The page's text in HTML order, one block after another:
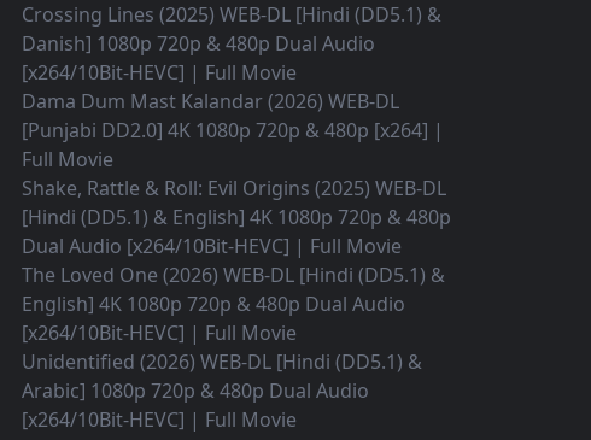
Crossing Lines (2025) WEB-DL [Hindi (DD5.1) &
Danish] 1080p 720p & 480p Dual Audio
[x264/10Bit-HEVC] | Full Movie
Dama Dum Mast Kalandar (2026) WEB-DL
[Punjabi DD2.0] 4K 1080p 720p & 480p [x264] |
Full Movie
Shake, Rattle & Roll: Evil Origins (2025) WEB-DL
[Hindi (DD5.1) & English] 4K 1080p 720p & 480p
Dual Audio [x264/10Bit-HEVC] | Full Movie
The Loved One (2026) WEB-DL [Hindi (DD5.1) &
English] 4K 1080p 720p & 480p Dual Audio
[x264/10Bit-HEVC] | Full Movie
Unidentified (2026) WEB-DL [Hindi (DD5.1) &
Arabic] 1080p 720p & 480p Dual Audio
[x264/10Bit-HEVC] | Full Movie